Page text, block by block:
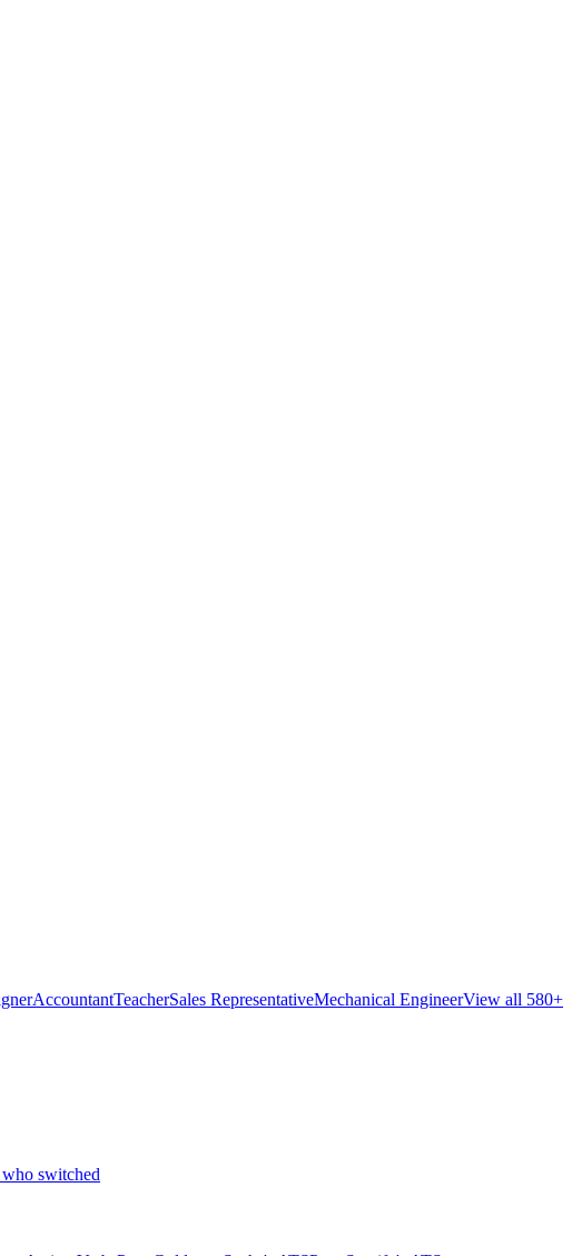
AccountantTeacherSales RepresentativeMechanical EngineerView all 580+
switched